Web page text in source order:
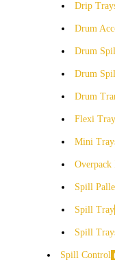
Drip
Drum
Drum
Drum
Drum
Flexi
Mini
Overpack
Spill
Spill Tray
Spill
Spill Control